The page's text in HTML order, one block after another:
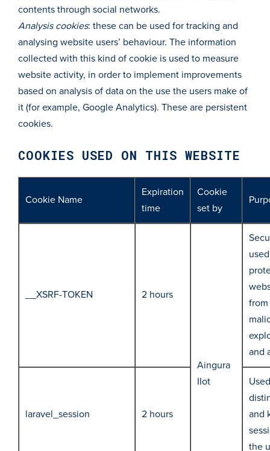
contents through social networks.
Analysis cookies: these can be used for tracking and
analysing website users’ behaviour. The information
collected with this kind of cookie is used to measure
website activity, in order to implement improvements
based on analysis of data on the use the users make of
it (for example, Google Analytics). These are persistent
cookies.
COOKIES USED ON THIS WEBSITE
Cookie Name
Expiration
time
Cookie
set by
__XSRF-TOKEN 2 hours
Aingura
IIot
from
and
laravel_session 2 hours
and
the